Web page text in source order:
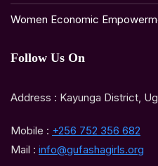
Women Economic
Follow Us On
Address : Kayunga District,
Mobile : +256 752 356 682
Mail : info@gufashagirls.org